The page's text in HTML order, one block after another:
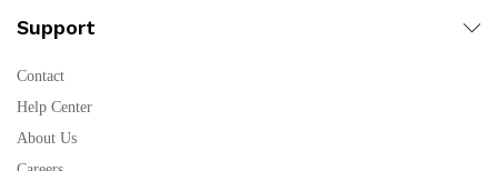
Support
Contact
Help Center
About Us